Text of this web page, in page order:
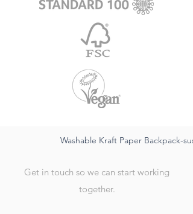
Washable Kraft Paper Backpack-
Get in touch so we can start working
together.